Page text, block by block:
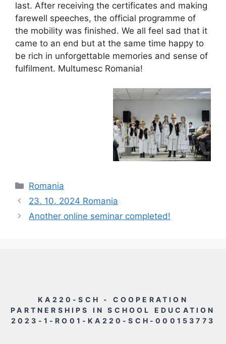
last. After receiving the certificates and making
farewell speeches, the official programme of
the mobility was finished. We all feel sad that it
came to an end but at the same time happy to
be rich in unforgettable memories and sense of
fulfilment. Multumesc Romania!
Rubriky
Romania
23. 10. 2024 Romania
Another online seminar completed!
KA220-SCH - COOPERATION
PARTNERSHIPS IN SCHOOL EDUCATION
2023-1-RO01-KA220-SCH-000153773